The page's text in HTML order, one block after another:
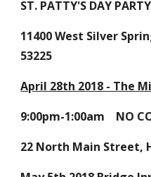
ST. PATTY'S DAY
11400 West Silver
53225
April 28th 2018 - The
9:00pm-1:00am NO
22 North Main Street,